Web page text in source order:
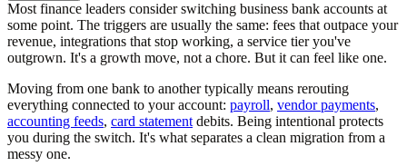
Most finance leaders consider switching business bank accounts at
some point. The triggers are usually the same: fees that outpace your
revenue, integrations that stop working, a service tier you've
outgrown. It's a growth move, not a chore. But it can feel like one.
Moving from one bank to another typically means rerouting
everything connected to your account: payroll, vendor payments,
accounting feeds, card statement debits. Being intentional protects
you during the switch. It's what separates a clean migration from a
messy one.